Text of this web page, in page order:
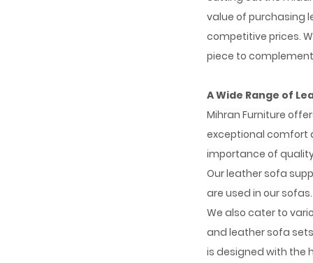
value of purchasing
competitive prices.
piece to
A Wide Range of
Mihran Furniture
exceptional comfort
importance of
Our leather sofa
are used in our sofas.
We also cater to
and leather sofa
is designed with the